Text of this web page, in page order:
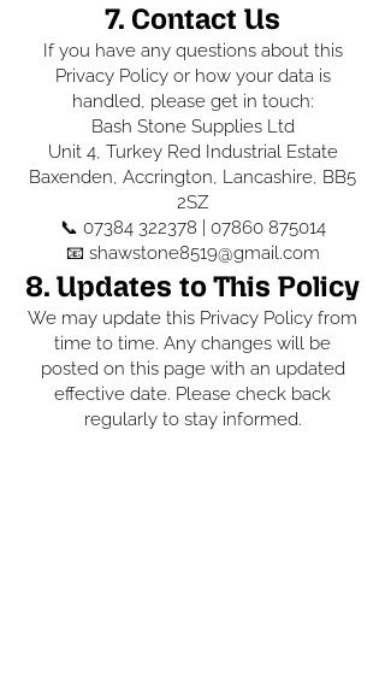
7. Contact Us
If you have any questions about this
Privacy Policy or how your data is
handled, please get in touch:
Bash Stone Supplies Ltd
Unit 4, Turkey Red Industrial Estate
Baxenden, Accrington, Lancashire, BB5
2SZ
📞 07384 322378
07860 875014
📧 shawstone8519@gmail.com
8. Updates to This Policy
We may update this Privacy Policy from
time to time. Any changes will be
posted on this page with an updated
effective date. Please check back
regularly to stay informed.